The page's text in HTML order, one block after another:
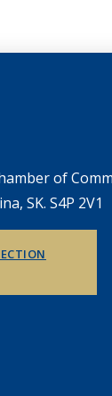
of
SK. S4P 2V1